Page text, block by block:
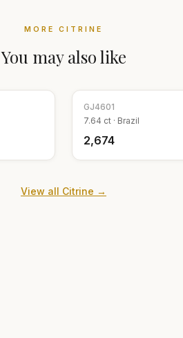
MORE CITRINE
You may also like
GJ4601
7.64 ct · Brazil
₹2,674
View all Citrine →